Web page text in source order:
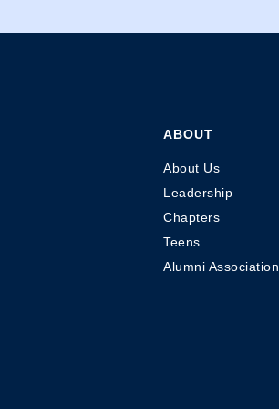
ABOUT
About Us
Leadership
Chapters
Teens
Alumni Association